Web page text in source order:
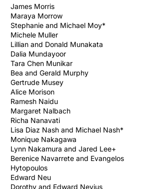
James Morris
Maraya Morrow
Stephanie and Michael Moy*
Michele Muller
Lillian and Donald Munakata
Dalia Mundayoor
Tara Chen Munikar
Bea and Gerald Murphy
Gertrude Musey
Alice Morison
Ramesh Naidu
Margaret Nalbach
Richa Nanavati
Lisa Diaz Nash and Michael Nash*
Monique Nakagawa
​Lynn Nakamura and Jared Lee+
Berenice Navarrete and Evangelos
Hytopoulos
Edward Neu
Dorothy and Edward Nevius